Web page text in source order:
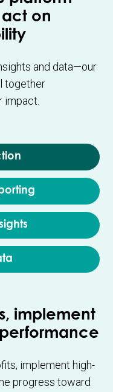
on
and data—our
together
impact.
implement
implement high-
progress toward